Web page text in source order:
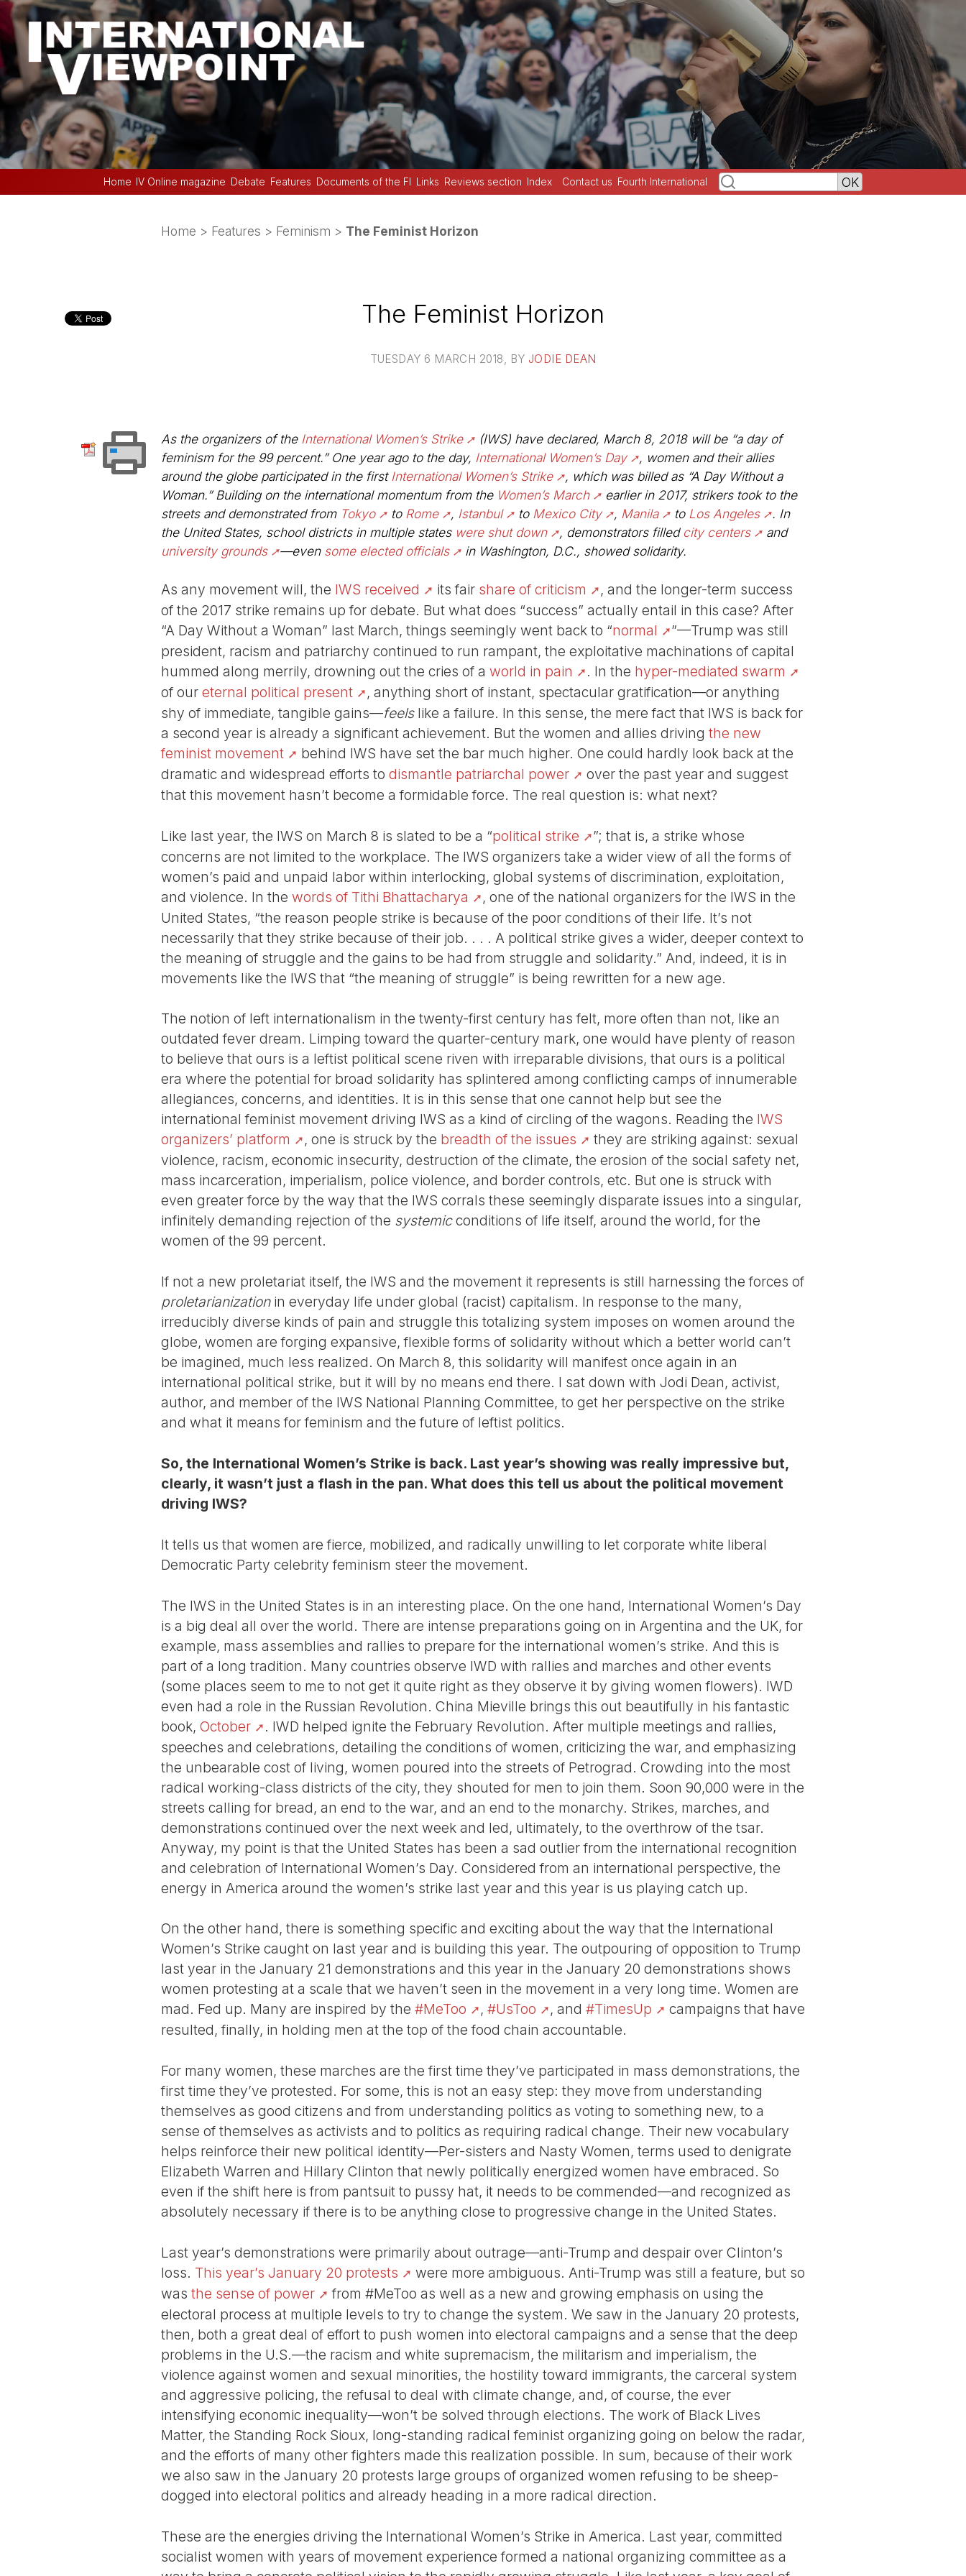
Home IV Online magazine Debate Features Documents of the FI Links Reviews section Index Contact us Fourth International
Home > Features > Feminism > The Feminist Horizon
The Feminist Horizon
TUESDAY 6 MARCH 2018, BY JODIE DEAN
As the organizers of the International Women’s Strike
(IWS) have declared, March 8, 2018 will be “a day of
feminism for the 99 percent.” One year ago to the day, International Women’s Day
, women and their allies
around the globe participated in the first International Women’s Strike
, which was billed as “A Day Without a
Woman.” Building on the international momentum from the Women’s March
earlier in 2017, strikers took to the
streets and demonstrated from Tokyo to Rome , Istanbul to Mexico City , Manila to Los Angeles
. In
the United States, school districts in multiple states were shut down , demonstrators filled city centers
and
university grounds
—even some elected officials in Washington, D.C., showed solidarity.
As any movement will, the IWS received its fair share of criticism
, and the longer-term success
of the 2017 strike remains up for debate. But what does “success” actually entail in this case? After
“A Day Without a Woman” last March, things seemingly went back to “normal
”—Trump was still
president, racism and patriarchy continued to run rampant, the exploitative machinations of capital
hummed along merrily, drowning out the cries of a world in pain . In the hyper-mediated swarm
of our eternal political present
, anything short of instant, spectacular gratification—or anything
shy of immediate, tangible gains—feelslike a failure. In this sense, the mere fact that IWS is back for
a second year is already a significant achievement. But the women and allies driving the new
feminist movement
behind IWS have set the bar much higher. One could hardly look back at the
dramatic and widespread efforts to dismantle patriarchal power
over the past year and suggest
that this movement hasn’t become a formidable force. The real question is: what next?
Like last year, the IWS on March 8 is slated to be a “political strike
”; that is, a strike whose
concerns are not limited to the workplace. The IWS organizers take a wider view of all the forms of
women’s paid and unpaid labor within interlocking, global systems of discrimination, exploitation,
and violence. In the words of Tithi Bhattacharya
, one of the national organizers for the IWS in the
United States, “the reason people strike is because of the poor conditions of their life. It’s not
necessarily that they strike because of their job. . . . A political strike gives a wider, deeper context to
the meaning of struggle and the gains to be had from struggle and solidarity.” And, indeed, it is in
movements like the IWS that “the meaning of struggle” is being rewritten for a new age.
The notion of left internationalism in the twenty-first century has felt, more often than not, like an
outdated fever dream. Limping toward the quarter-century mark, one would have plenty of reason
to believe that ours is a leftist political scene riven with irreparable divisions, that ours is a political
era where the potential for broad solidarity has splintered among conflicting camps of innumerable
allegiances, concerns, and identities. It is in this sense that one cannot help but see the
international feminist movement driving IWS as a kind of circling of the wagons. Reading the IWS
organizers’ platform
, one is struck by the breadth of the issues
they are striking against: sexual
violence, racism, economic insecurity, destruction of the climate, the erosion of the social safety net,
mass incarceration, imperialism, police violence, and border controls, etc. But one is struck with
even greater force by the way that the IWS corrals these seemingly disparate issues into a singular,
infinitely demanding rejection of the systemicconditions of life itself, around the world, for the
women of the 99 percent.
If not a new proletariat itself, the IWS and the movement it represents is still harnessing the forces of
proletarianizationin everyday life under global (racist) capitalism. In response to the many,
irreducibly diverse kinds of pain and struggle this totalizing system imposes on women around the
globe, women are forging expansive, flexible forms of solidarity without which a better world can’t
be imagined, much less realized. On March 8, this solidarity will manifest once again in an
international political strike, but it will by no means end there. I sat down with Jodi Dean, activist,
author, and member of the IWS National Planning Committee, to get her perspective on the strike
and what it means for feminism and the future of leftist politics.
So, the International Women’s Strike is back. Last year’s showing was really impressive but,
clearly, it wasn’t just a flash in the pan. What does this tell us about the political movement
driving IWS?
It tells us that women are fierce, mobilized, and radically unwilling to let corporate white liberal
Democratic Party celebrity feminism steer the movement.
The IWS in the United States is in an interesting place. On the one hand, International Women’s Day
is a big deal all over the world. There are intense preparations going on in Argentina and the UK, for
example, mass assemblies and rallies to prepare for the international women’s strike. And this is
part of a long tradition. Many countries observe IWD with rallies and marches and other events
(some places seem to me to not get it quite right as they observe it by giving women flowers). IWD
even had a role in the Russian Revolution. China Mieville brings this out beautifully in his fantastic
book, October
. IWD helped ignite the February Revolution. After multiple meetings and rallies,
speeches and celebrations, detailing the conditions of women, criticizing the war, and emphasizing
the unbearable cost of living, women poured into the streets of Petrograd. Crowding into the most
radical working-class districts of the city, they shouted for men to join them. Soon 90,000 were in the
streets calling for bread, an end to the war, and an end to the monarchy. Strikes, marches, and
demonstrations continued over the next week and led, ultimately, to the overthrow of the tsar.
Anyway, my point is that the United States has been a sad outlier from the international recognition
and celebration of International Women’s Day. Considered from an international perspective, the
energy in America around the women’s strike last year and this year is us playing catch up.
On the other hand, there is something specific and exciting about the way that the International
Women’s Strike caught on last year and is building this year. The outpouring of opposition to Trump
last year in the January 21 demonstrations and this year in the January 20 demonstrations shows
women protesting at a scale that we haven’t seen in the movement in a very long time. Women are
mad. Fed up. Many are inspired by the #MeToo , #UsToo , and #TimesUp
campaigns that have
resulted, finally, in holding men at the top of the food chain accountable.
For many women, these marches are the first time they’ve participated in mass demonstrations, the
first time they’ve protested. For some, this is not an easy step: they move from understanding
themselves as good citizens and from understanding politics as voting to something new, to a
sense of themselves as activists and to politics as requiring radical change. Their new vocabulary
helps reinforce their new political identity—Per-sisters and Nasty Women, terms used to denigrate
Elizabeth Warren and Hillary Clinton that newly politically energized women have embraced. So
even if the shift here is from pantsuit to pussy hat, it needs to be commended—and recognized as
absolutely necessary if there is to be anything close to progressive change in the United States.
Last year’s demonstrations were primarily about outrage—anti-Trump and despair over Clinton’s
loss. This year’s January 20 protests
were more ambiguous. Anti-Trump was still a feature, but so
was the sense of power
from #MeToo as well as a new and growing emphasis on using the
electoral process at multiple levels to try to change the system. We saw in the January 20 protests,
then, both a great deal of effort to push women into electoral campaigns and a sense that the deep
problems in the U.S.—the racism and white supremacism, the militarism and imperialism, the
violence against women and sexual minorities, the hostility toward immigrants, the carceral system
and aggressive policing, the refusal to deal with climate change, and, of course, the ever
intensifying economic inequality—won’t be solved through elections. The work of Black Lives
Matter, the Standing Rock Sioux, long-standing radical feminist organizing going on below the radar,
and the efforts of many other fighters made this realization possible. In sum, because of their work
we also saw in the January 20 protests large groups of organized women refusing to be sheep-
dogged into electoral politics and already heading in a more radical direction.
These are the energies driving the International Women’s Strike in America. Last year, committed
socialist women with years of movement experience formed a national organizing committee as a